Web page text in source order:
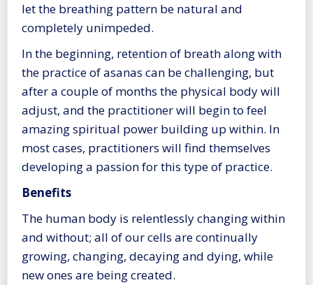
let the breathing pattern be natural and
completely unimpeded.
In the beginning, retention of breath along with
the practice of asanas can be challenging, but
after a couple of months the physical body will
adjust, and the practitioner will begin to feel
amazing spiritual power building up within. In
most cases, practitioners will find themselves
developing a passion for this type of practice.
Benefits
The human body is relentlessly changing within
and without; all of our cells are continually
growing, changing, decaying and dying, while
new ones are being created.